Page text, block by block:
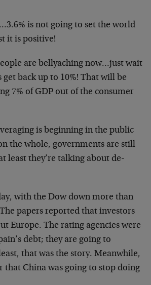
is not going to set the world
it is positive!
are bellyaching now…just wait
get back up to 10%! That will be
7% of GDP out of the consumer
is beginning in the public
the whole, governments are still
least they’re talking about de-
with the Dow down more than
papers reported that investors
Europe. The rating agencies were
debt; they are going to
that was the story. Meanwhile,
that China was going to stop doing